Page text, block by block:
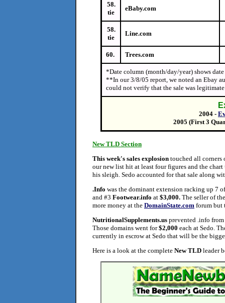
58.
tie
eBaby.com
58.
tie
Line.com
60. Trees.com
*Date column (month/day/year) shows
**In our 3/8/05 report, we noted an Ebay
could not verify that the sale was
2004 -
2005 (First 3
New TLD Section
This week's sales explosion touched all corners
our new list hit at least four figures and the
his sleigh. Sedo accounted for that sale along
.Info was the dominant extension racking up 7
and #3 Footwear.info at $3,000. The seller of
more money at the DomainState.com forum but
NutritionalSupplements.us prevented .info
Those domains went for$2,000 each at Sedo.
currently in escrow at Sedo that will be the
Here is a look at the complete New TLD leader